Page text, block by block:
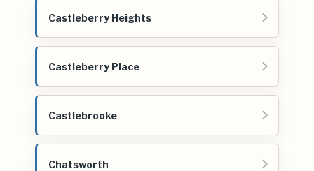
Castleberry Heights
Castleberry Place
Castlebrooke
Chatsworth